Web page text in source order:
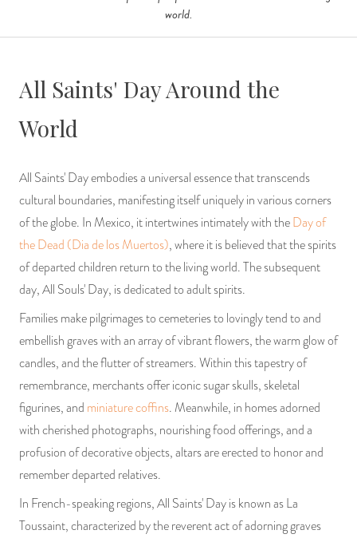
world.
All Saints' Day Around the
World
All Saints' Day embodies a universal essence that transcends
cultural boundaries, manifesting itself uniquely in various corners
of the globe. In Mexico, it intertwines intimately with theDay of
the Dead (Dia de los Muertos), where it is believed that the spirits
of departed children return to the living world. The subsequent
day, All Souls' Day, is dedicated to adult spirits.
Families make pilgrimages to cemeteries to lovingly tend to and
embellish graves with an array of vibrant flowers, the warm glow of
candles, and the flutter of streamers. Within this tapestry of
remembrance, merchants offer iconic sugar skulls, skeletal
figurines, and miniature coffins. Meanwhile, in homes adorned
with cherished photographs, nourishing food offerings, and a
profusion of decorative objects, altars are erected to honor and
remember departed relatives.
In French-speaking regions, All Saints' Day is known as La
Toussaint, characterized by the reverent act of adorning graves